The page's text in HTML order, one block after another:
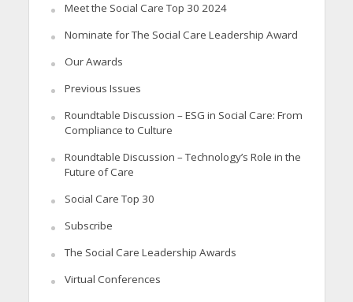
Meet the Social Care Top 30 2024
Nominate for The Social Care Leadership Award
Our Awards
Previous Issues
Roundtable Discussion – ESG in Social Care: From
Compliance to Culture
Roundtable Discussion – Technology’s Role in the
Future of Care
Social Care Top 30
Subscribe
The Social Care Leadership Awards
Virtual Conferences